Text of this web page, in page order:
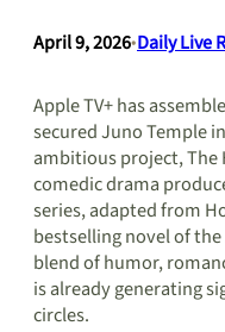
April 9, 2026•Daily Live
Apple TV+ has
secured Juno Temple
ambitious project, The
comedic drama
series, adapted from
bestselling novel of
blend of humor,
is already generating
circles.